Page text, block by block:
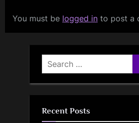
You must be logged in to post a
Search
for:
Recent Posts